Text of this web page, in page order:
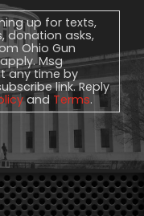
up for texts,
donation asks,
Ohio Gun
Msg
any time by
link. Reply
and Terms.